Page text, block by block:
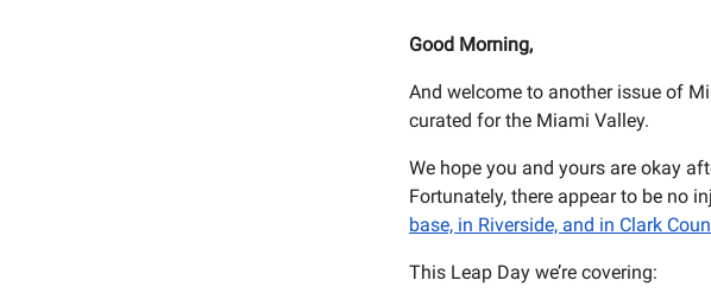
Good Morning,
And welcome to another issue of
curated for the Miami Valley.
We hope you and yours are okay
Fortunately, there appear to be no
base, in Riverside, and in Clark
This Leap Day we’re covering: